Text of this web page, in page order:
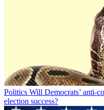
Politics Will Democrats’ anti-
election success?